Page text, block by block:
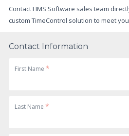
Contact HMS Software sales team
custom TimeControl solution to meet
Contact Information
First Name *
Last Name *